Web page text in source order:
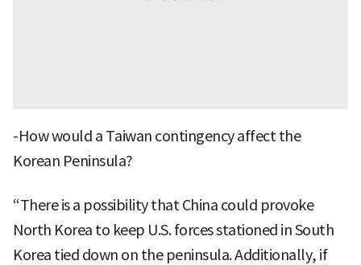
-How would a Taiwan contingency affect the
Korean Peninsula?
“There is a possibility that China could provoke
North Korea to keep U.S. forces stationed in South
Korea tied down on the peninsula. Additionally, if